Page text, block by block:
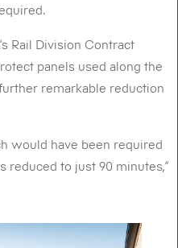
Rail Division Contract
panels used along the
remarkable reduction
would have been required
reduced to just 90 minutes,”